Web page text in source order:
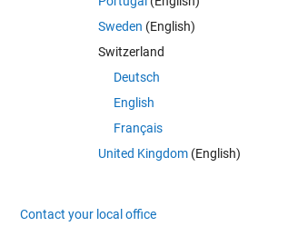
Sweden (English)
Switzerland
Deutsch
English
Français
United Kingdom(English)
Contact your local office